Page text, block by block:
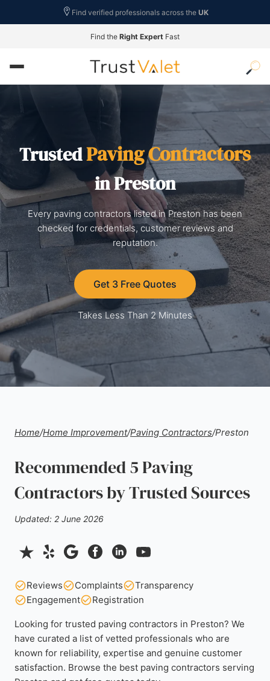
Find verified professionals across the UK
Find the Right Expert Fast
TrustedPaving Contractors
in Preston
Every paving contractors listed in Preston has been
checked for credentials, customer reviews and
reputation.
Get 3 Free Quotes
Takes Less Than 2 Minutes
Home/Home Improvement/Paving Contractors/Preston
Recommended 5 Paving
Contractors by Trusted Sources
Updated: 2 June 2026
Reviews Complaints
Transparency
Engagement
Registration
Looking for trusted paving contractors in Preston? We
have curated a list of vetted professionals who are
known for reliability, expertise and genuine customer
satisfaction. Browse the best paving contractors serving